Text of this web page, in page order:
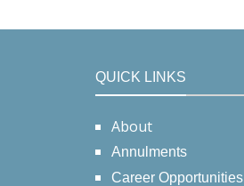
QUICK LINKS
About
Annulments
Career Opportunities